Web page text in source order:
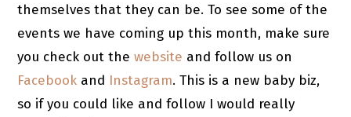
themselves that they can be. To see some of the
events we have coming up this month, make sure
you check out thewebsite and follow us on
Facebook and Instagram. This is a new baby biz,
so if you could like and follow I would really